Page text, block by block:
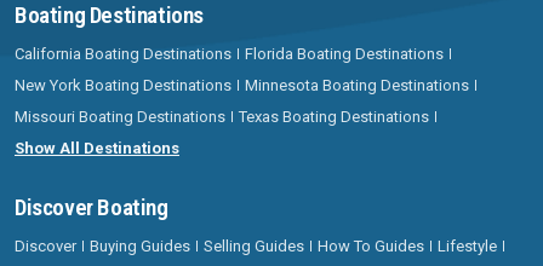
Boating Destinations
California Boating Destinations
Florida Boating Destinations
New York Boating Destinations
Minnesota Boating Destinations
Missouri Boating Destinations
Texas Boating Destinations
Show All Destinations
Discover Boating
Discover Buying Guides Selling Guides How To Guides
Lifestyle